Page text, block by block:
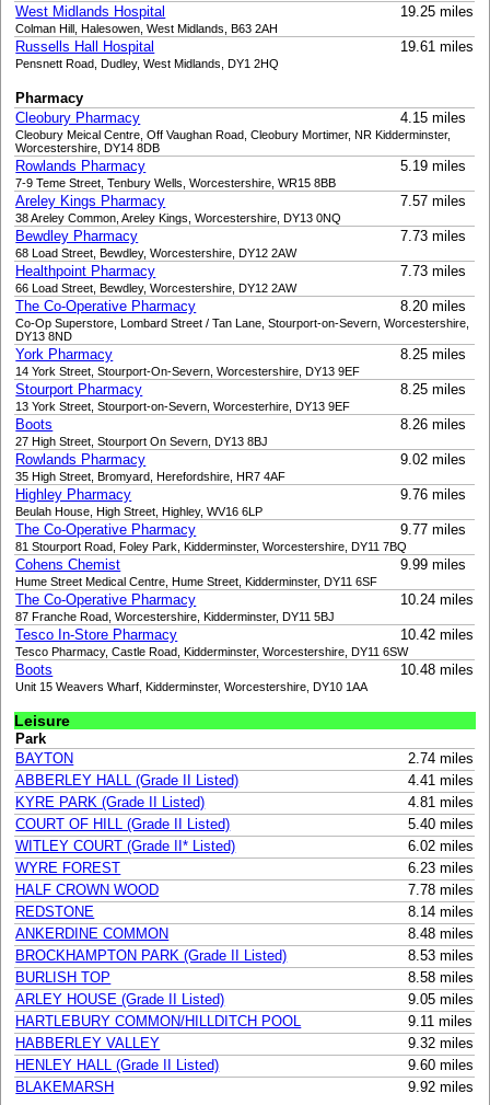
West Midlands Hospital 19.25 miles
Colman Hill, Halesowen, West Midlands, B63 2AH
Russells Hall Hospital 19.61 miles
Pensnett Road, Dudley, West Midlands, DY1 2HQ
Pharmacy
Cleobury Pharmacy
4.15 miles
Cleobury Meical Centre, Off Vaughan Road, Cleobury Mortimer, NR Kidderminster,
Worcestershire, DY14 8DB
Rowlands Pharmacy 5.19 miles
7-9 Teme Street, Tenbury Wells, Worcestershire, WR15 8BB
Areley Kings Pharmacy 7.57 miles
38 Areley Common, Areley Kings, Worcestershire, DY13 0NQ
Bewdley Pharmacy 7.73 miles
68 Load Street, Bewdley, Worcestershire, DY12 2AW
Healthpoint Pharmacy 7.73 miles
66 Load Street, Bewdley, Worcestershire, DY12 2AW
The Co-Operative Pharmacy 8.20 miles
Co-Op Superstore, Lombard Street / Tan Lane, Stourport-on-Severn, Worcestershire,
DY13 8ND
York Pharmacy 8.25 miles
14 York Street, Stourport-On-Severn, Worcestershire, DY13 9EF
Stourport Pharmacy 8.25 miles
13 York Street, Stourport-on-Severn, Worcesterhire, DY13 9EF
Boots 8.26 miles
27 High Street, Stourport On Severn, DY13 8BJ
Rowlands Pharmacy 9.02 miles
35 High Street, Bromyard, Herefordshire, HR7 4AF
Highley Pharmacy 9.76 miles
Beulah House, High Street, Highley, WV16 6LP
The Co-Operative Pharmacy 9.77 miles
81 Stourport Road, Foley Park, Kidderminster, Worcestershire, DY11 7BQ
Cohens Chemist 9.99 miles
Hume Street Medical Centre, Hume Street, Kidderminster, DY11 6SF
The Co-Operative Pharmacy 10.24 miles
87 Franche Road, Worcestershire, Kidderminster, DY11 5BJ
Tesco In-Store Pharmacy 10.42 miles
Tesco Pharmacy, Castle Road, Kidderminster, Worcestershire, DY11 6SW
Boots 10.48 miles
Unit 15 Weavers Wharf, Kidderminster, Worcestershire, DY10 1AA
Leisure
Park
BAYTON
2.74 miles
ABBERLEY HALL (Grade II Listed)
4.41 miles
KYRE PARK (Grade II Listed)
4.81 miles
COURT OF HILL (Grade II Listed)
5.40 miles
WITLEY COURT (Grade II* Listed)
6.02 miles
WYRE FOREST
6.23 miles
HALF CROWN WOOD
7.78 miles
REDSTONE
8.14 miles
ANKERDINE COMMON
8.48 miles
BROCKHAMPTON PARK (Grade II Listed)
8.53 miles
BURLISH TOP
8.58 miles
ARLEY HOUSE (Grade II Listed)
9.05 miles
HARTLEBURY COMMON/HILLDITCH POOL
9.11 miles
HABBERLEY VALLEY
9.32 miles
HENLEY HALL (Grade II Listed)
9.60 miles
BLAKEMARSH
9.92 miles